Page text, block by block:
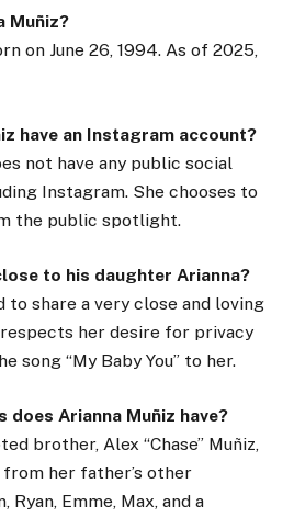
Muñiz?
on June 26, 1994. As of 2025,
have an Instagram account?
not have any public social
Instagram. She chooses to
the public spotlight.
to his daughter Arianna?
to share a very close and loving
respects her desire for privacy
song “My Baby You” to her.
does Arianna Muñiz have?
brother, Alex “Chase” Muñiz,
her father’s other
Emme, Max, and a